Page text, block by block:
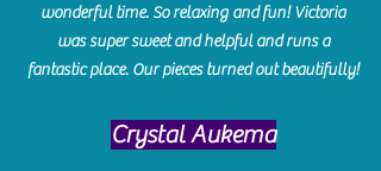
wonderful time. So relaxing and fun! Victoria
was super sweet and helpful and runs a
fantastic place. Our pieces turned out beautifully!
Crystal Aukema